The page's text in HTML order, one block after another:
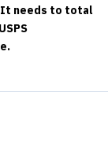
It needs to total